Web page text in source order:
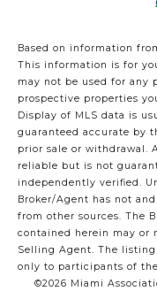
Based on information
This information is for
may not be used for any
prospective properties
Display of MLS data is
guaranteed accurate by
prior sale or withdrawal.
reliable but is not
independently verified.
Broker/Agent has not
from other sources. The
contained herein may or
Selling Agent. The
only to participants of
©2026 Miami